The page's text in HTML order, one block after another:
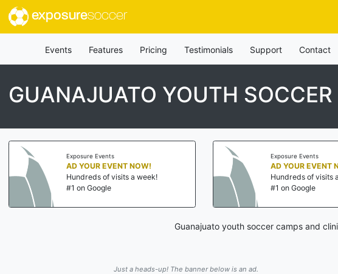
exposuresoccer
Events Features Pricing Testimonials Support Contact
GUANAJUATO YOUTH
Exposure Events
AD YOUR EVENT NOW!
Hundreds of visits a week!
#1 on Google
Exposure Events
AD YOUR EVENT
Hundreds of visits
#1 on Google
Guanajuato youth soccer camps and
Just a heads-up! The banner below is an ad.